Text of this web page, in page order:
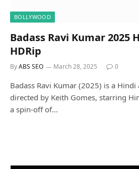
BOLLYWOOD
Badass Ravi Kumar 2025
HDRip
ByABS SEO March 28, 2025 0
Badass Ravi Kumar (2025) is a
directed by Keith Gomes, starring
a spin-off of…